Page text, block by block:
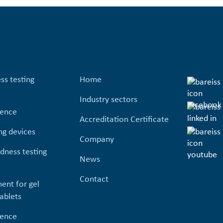
testing
devices
testing
for gel
Home
Industry sectors
Accreditation Certificate
Company
News
Contact